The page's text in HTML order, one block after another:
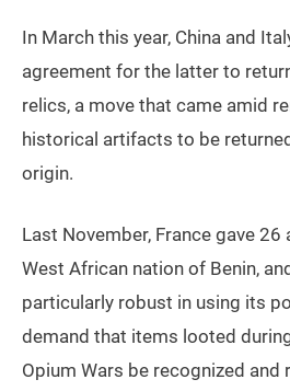
In March this year, China and
agreement for the latter to
relics, a move that came amid
historical artifacts to be
origin.
Last November, France gave
West African nation of Benin,
particularly robust in using its
demand that items looted
Opium Wars be recognized and